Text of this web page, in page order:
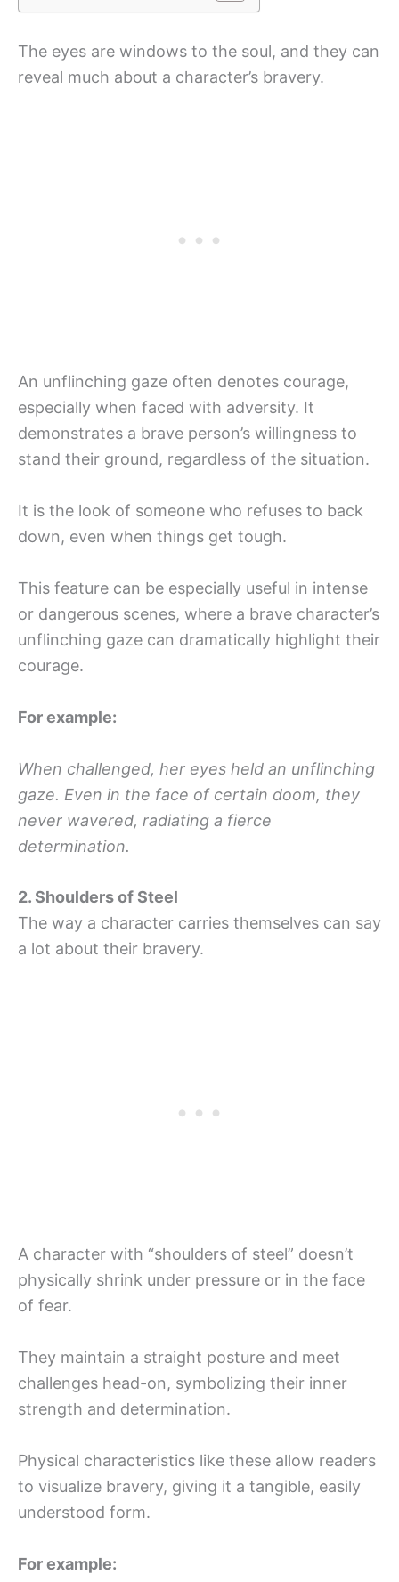
The eyes are windows to the soul, and they can
reveal much about a character’s bravery.
An unflinching gaze often denotes courage,
especially when faced with adversity. It
demonstrates a brave person’s willingness to
stand their ground, regardless of the situation.
It is the look of someone who refuses to back
down, even when things get tough.
This feature can be especially useful in intense
or dangerous scenes, where a brave character’s
unflinching gaze can dramatically highlight their
courage.
For example:
When challenged, her eyes held an unflinching
gaze. Even in the face of certain doom, they
never wavered, radiating a fierce
determination.
2. Shoulders of Steel
The way a character carries themselves can say
a lot about their bravery.
A character with “shoulders of steel” doesn’t
physically shrink under pressure or in the face
of fear.
They maintain a straight posture and meet
challenges head-on, symbolizing their inner
strength and determination.
Physical characteristics like these allow readers
to visualize bravery, giving it a tangible, easily
understood form.
For example: